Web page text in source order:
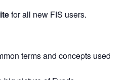
for all new FIS users.
terms and concepts used